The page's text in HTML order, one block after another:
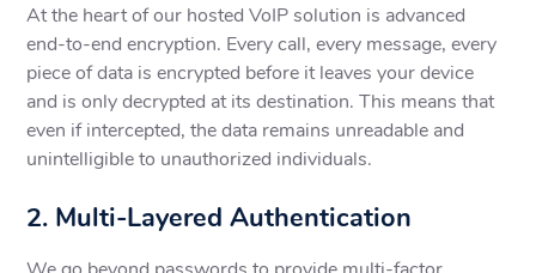
At the heart of our hosted VoIP solution is advanced
end-to-end encryption. Every call, every message, every
piece of data is encrypted before it leaves your device
and is only decrypted at its destination. This means that
even if intercepted, the data remains unreadable and
unintelligible to unauthorized individuals.
2. Multi-Layered Authentication